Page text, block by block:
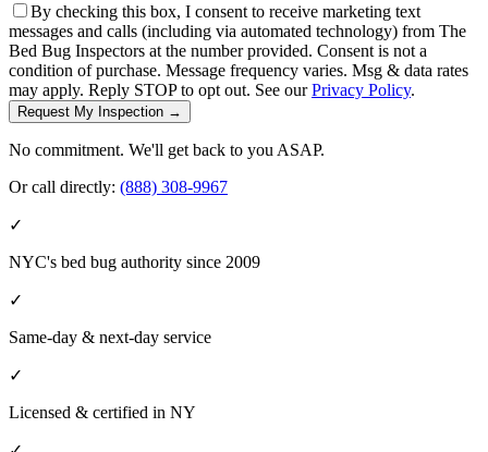
By checking this box, I consent to receive marketing text
messages and calls (including via automated technology) from The
Bed Bug Inspectors at the number provided. Consent is not a
condition of purchase. Message frequency varies. Msg & data rates
may apply. Reply STOP to opt out. See ourPrivacy Policy.
Request My Inspection →
No commitment. We'll get back to you ASAP.
Or call directly: (888) 308-9967
✓
NYC's bed bug authority since 2009
✓
Same-day & next-day service
✓
Licensed & certified in NY